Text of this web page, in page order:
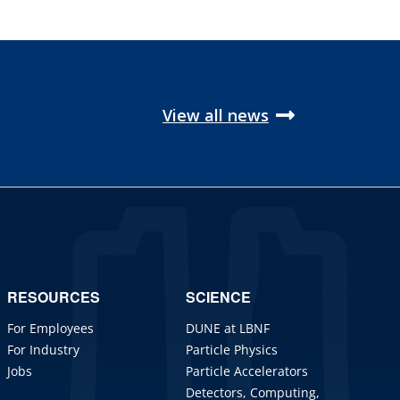
View all news
RESOURCES
For Employees
For Industry
Jobs
SCIENCE
DUNE at LBNF
Particle Physics
Particle Accelerators
Detectors, Computing,